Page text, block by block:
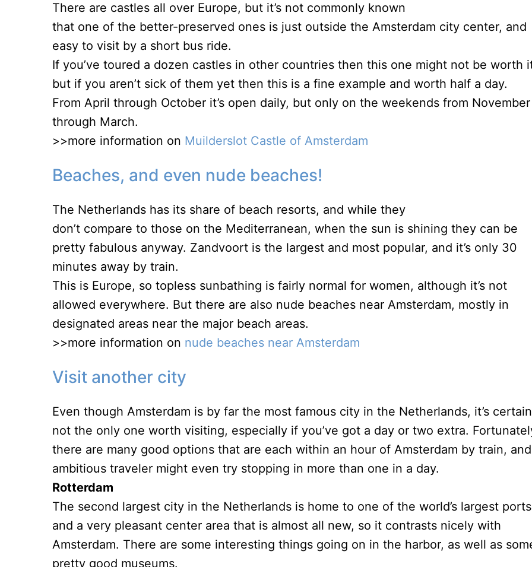
There are castles all over Europe, but it’s not commonly known
that one of the better-preserved ones is just outside the Amsterdam city center, and
easy to visit by a short bus ride.
If you’ve toured a dozen castles in other countries then this one might not be worth
but if you aren’t sick of them yet then this is a fine example and worth half a day.
From April through October it’s open daily, but only on the weekends from November
through March.
>>more information on Muilderslot Castle of Amsterdam
Beaches, and even nude beaches!
The Netherlands has its share of beach resorts, and while they
don’t compare to those on the Mediterranean, when the sun is shining they can be
pretty fabulous anyway. Zandvoort is the largest and most popular, and it’s only 30
minutes away by train.
This is Europe, so topless sunbathing is fairly normal for women, although it’s not
allowed everywhere. But there are also nude beaches near Amsterdam, mostly in
designated areas near the major beach areas.
>>more information on nude beaches near Amsterdam
Visit another city
Even though Amsterdam is by far the most famous city in the Netherlands, it’s
not the only one worth visiting, especially if you’ve got a day or two extra.
there are many good options that are each within an hour of Amsterdam by train,
ambitious traveler might even try stopping in more than one in a day.
Rotterdam
The second largest city in the Netherlands is home to one of the world’s largest ports
and a very pleasant center area that is almost all new, so it contrasts nicely with
Amsterdam. There are some interesting things going on in the harbor, as well as
pretty good museums.